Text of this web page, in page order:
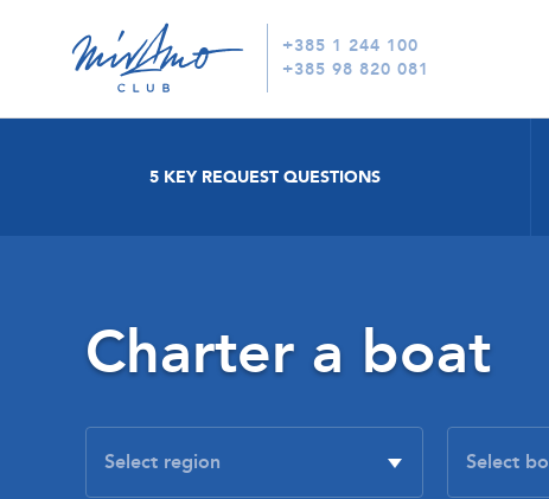
+385 1 244 100
+385 98 820 081
5 KEY REQUEST QUESTIONS
Charter a boat